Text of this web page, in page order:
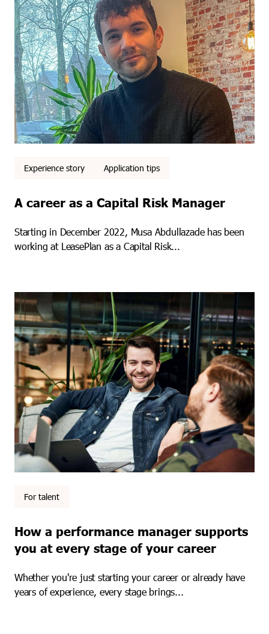
Experience story Application tips
A career as a Capital Risk Manager
Starting in December 2022, Musa Abdullazade has been
working at LeasePlan as a Capital Risk...
For talent
How a performance manager supports
you at every stage of your career
Whether you're just starting your career or already have
years of experience, every stage brings...